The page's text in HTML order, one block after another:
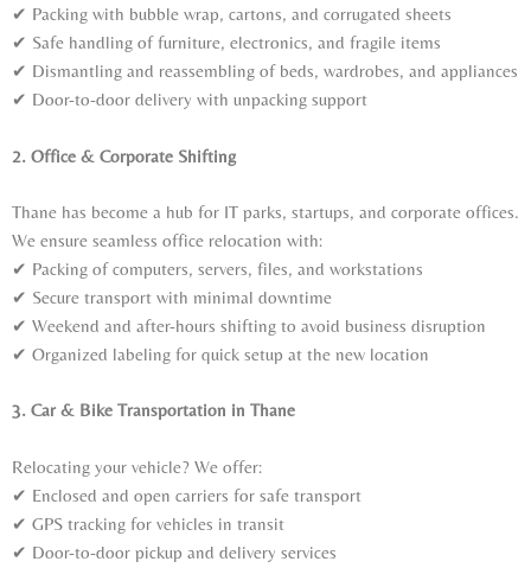
✔ Packing with bubble wrap, cartons, and corrugated sheets
✔ Safe handling of furniture, electronics, and fragile items
✔ Dismantling and reassembling of beds, wardrobes, and appliances
✔ Door-to-door delivery with unpacking support
2. Office & Corporate Shifting
Thane has become a hub for IT parks, startups, and corporate offices.
We ensure seamless office relocation with:
✔ Packing of computers, servers, files, and workstations
✔ Secure transport with minimal downtime
✔ Weekend and after-hours shifting to avoid business disruption
✔ Organized labeling for quick setup at the new location
3. Car & Bike Transportation in Thane
Relocating your vehicle? We offer:
✔ Enclosed and open carriers for safe transport
✔ GPS tracking for vehicles in transit
✔ Door-to-door pickup and delivery services